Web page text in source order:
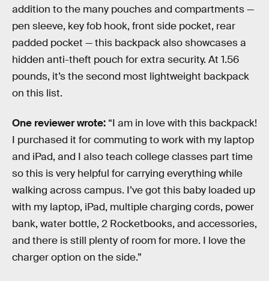
addition to the many pouches and compartments —
pen sleeve, key fob hook, front side pocket, rear
padded pocket — this backpack also showcases a
hidden anti-theft pouch for extra security. At 1.56
pounds, it’s the second most lightweight backpack
on this list.
One reviewer wrote: “I am in love with this backpack!
I purchased it for commuting to work with my laptop
and iPad, and I also teach college classes part time
so this is very helpful for carrying everything while
walking across campus. I’ve got this baby loaded up
with my laptop, iPad, multiple charging cords, power
bank, water bottle, 2 Rocketbooks, and accessories,
and there is still plenty of room for more. I love the
charger option on the side.”